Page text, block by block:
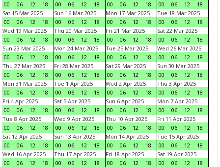
00
06 12 18
00
06 12 18
00
06 12 18
00
06 12
18
Sat 15 Mar 2025
00
06 12 18
Sun 16 Mar 2025
00
06 12 18
Mon 17 Mar 2025
00
06 12 18
Tue 18 Mar 2025
00
06 12
18
Wed 19 Mar 2025
00
06 12 18
Thu 20 Mar 2025
00
06 12 18
Fri 21 Mar 2025
00
06 12 18
Sat 22 Mar 2025
00
06 12
18
Sun 23 Mar 2025
00
06 12 18
Mon 24 Mar 2025
00
06 12 18
Tue 25 Mar 2025
00
06 12 18
Wed 26 Mar 2025
00
06 12
18
Thu 27 Mar 2025
00
06 12 18
Fri 28 Mar 2025
00
06 12 18
Sat 29 Mar 2025
00
06 12 18
Sun 30 Mar 2025
00
06 12
18
Mon 31 Mar 2025
00
06 12 18
Tue 1 Apr 2025
00
06 12 18
Wed 2 Apr 2025
00
06 12 18
Thu 3 Apr 2025
00
06 12
18
Fri 4 Apr 2025
00
06 12 18
Sat 5 Apr 2025
00
06 12 18
Sun 6 Apr 2025
00
06 12 18
Mon 7 Apr 2025
00
06 12
18
Tue 8 Apr 2025
00
06 12 18
Wed 9 Apr 2025
00
06 12 18
Thu 10 Apr 2025
00
06 12 18
Fri 11 Apr 2025
00
06 12
18
Sat 12 Apr 2025
00
06 12 18
Sun 13 Apr 2025
00
06 12 18
Mon 14 Apr 2025
00
06 12 18
Tue 15 Apr 2025
00
06 12
18
Wed 16 Apr 2025
00
06 12 18
Thu 17 Apr 2025
00
06 12 18
Fri 18 Apr 2025
00
06 12 18
Sat 19 Apr 2025
00
06 12
18